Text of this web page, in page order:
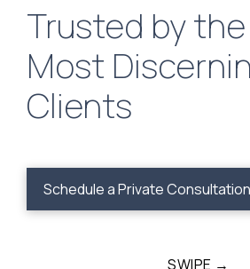
Trusted by the
Most
Clients
Schedule a Private Consultation
SWIPE →